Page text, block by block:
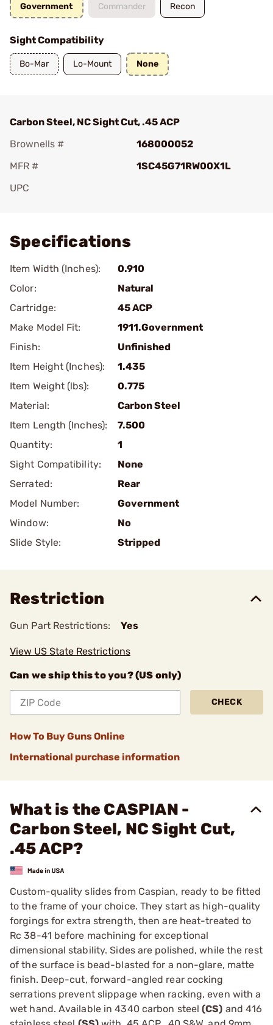
Government Commander Recon
Sight Compatibility
Bo-Mar Lo-Mount None
Carbon Steel, NC Sight Cut, .45 ACP
Brownells #
168000052
MFR #
1SC45G71RW00X1L
UPC
Specifications
Item Width (Inches):
0.910
Color:
Natural
Cartridge:
45 ACP
Make Model Fit:
1911.Government
Finish:
Unfinished
Item Height (Inches):
1.435
Item Weight (lbs):
0.775
Material:
Carbon Steel
Item Length (Inches):
7.500
Quantity:
1
Sight Compatibility:
None
Serrated:
Rear
Model Number:
Government
Window:
No
Slide Style:
Stripped
Restriction
Gun Part Restrictions: Yes
View US State Restrictions
Can we ship this to you? (US only)
CHECK
How To Buy Guns Online
International purchase information
What is the CASPIAN -
Carbon Steel, NC Sight Cut,
.45 ACP?
Custom-quality slides from Caspian, ready to be fitted
to the frame of your choice. They start as high-quality
forgings for extra strength, then are heat-treated to
Rc 38-41 before machining for exceptional
dimensional stability. Sides are polished, while the rest
of the surface is bead-blasted for a non-glare, matte
finish. Deep-cut, forward-angled rear cocking
serrations prevent slippage when racking, even with a
wet hand. Available in 4340 carbon steel(CS) and 416